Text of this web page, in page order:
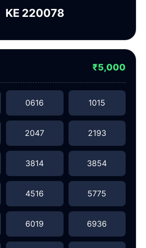
KE 220078
₹5,000
0616 1015
2047 2193
3814 3854
4516 5775
6019 6936